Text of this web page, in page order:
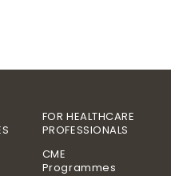
FOR HEALTHCARE
PROFESSIONALS
CME
Programmes